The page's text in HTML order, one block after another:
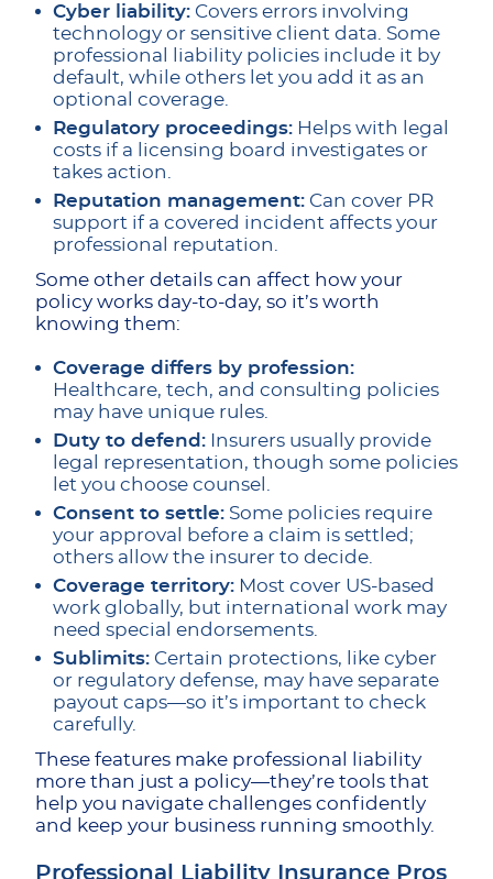
Cyber liability: Covers errors involving
technology or sensitive client data. Some
professional liability policies include it by
default, while others let you add it as an
optional coverage.
Regulatory proceedings: Helps with legal
costs if a licensing board investigates or
takes action.
Reputation management: Can cover PR
support if a covered incident affects your
professional reputation.
Some other details can affect how your
policy works day-to-day, so it’s worth
knowing them:
Coverage differs by profession:
Healthcare, tech, and consulting policies
may have unique rules.
Duty to defend: Insurers usually provide
legal representation, though some policies
let you choose counsel.
Consent to settle: Some policies require
your approval before a claim is settled;
others allow the insurer to decide.
Coverage territory: Most cover US-based
work globally, but international work may
need special endorsements.
Sublimits: Certain protections, like cyber
or regulatory defense, may have separate
payout caps—so it’s important to check
carefully.
These features make professional liability
more than just a policy—they’re tools that
help you navigate challenges confidently
and keep your business running smoothly.
Professional Liability Insurance Pros